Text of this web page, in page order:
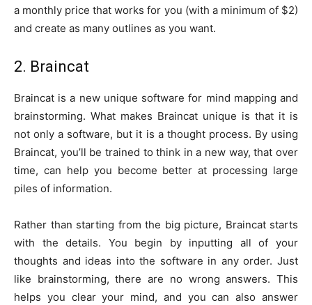
a monthly price that works for you (with a minimum of $2)
and create as many outlines as you want.
2. Braincat
Braincat is a new unique software for mind mapping and
brainstorming. What makes Braincat unique is that it is
not only a software, but it is a thought process. By using
Braincat, you’ll be trained to think in a new way, that over
time, can help you become better at processing large
piles of information.
Rather than starting from the big picture, Braincat starts
with the details. You begin by inputting all of your
thoughts and ideas into the software in any order. Just
like brainstorming, there are no wrong answers. This
helps you clear your mind, and you can also answer